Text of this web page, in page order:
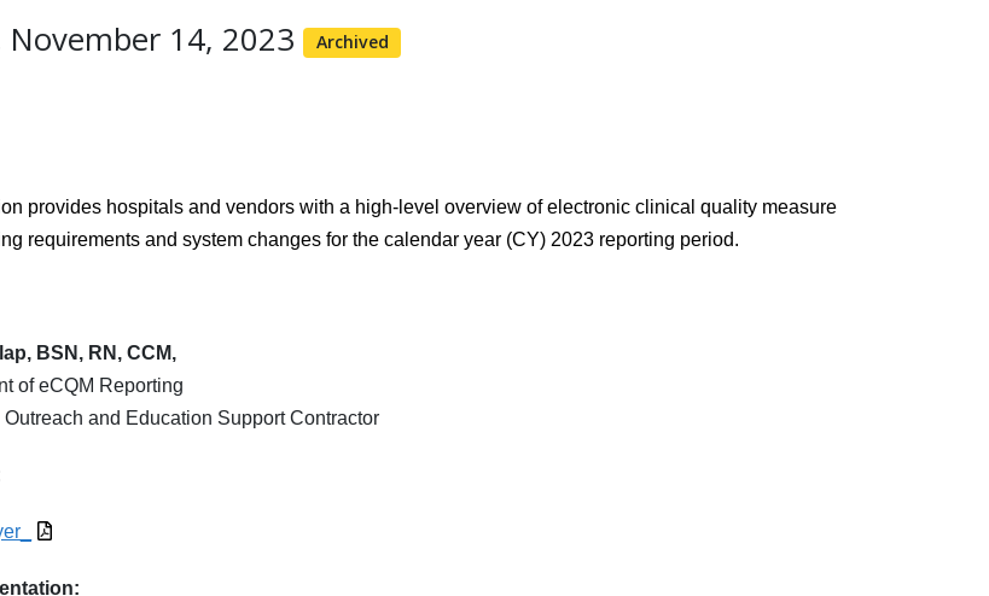
November 14, 2023 Archived
provides hospitals and vendors with a high-level overview of electronicclinical quality measure
requirements and system changes for the calendar year (CY) 2023 reporting period.
BSN, RN, CCM,
of eCQM Reporting
Outreach and Education Support Contractor